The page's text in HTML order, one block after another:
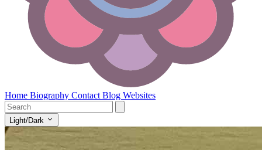
Home Biography Contact Blog Websites
Light/Dark